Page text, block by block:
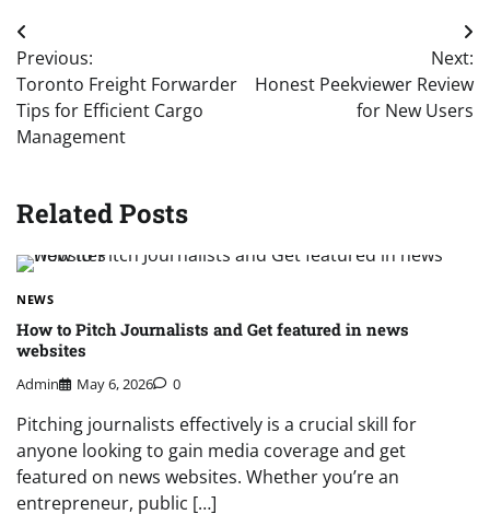
Post
navigation
Previous:
Toronto Freight Forwarder
Tips for Efficient Cargo
Management
Next:
Honest Peekviewer Review
for New Users
Related Posts
NEWS
How to Pitch Journalists and Get featured in news
websites
Admin May 6, 2026 0
Pitching journalists effectively is a crucial skill for
anyone looking to gain media coverage and get
featured on news websites. Whether you’re an
entrepreneur, public […]